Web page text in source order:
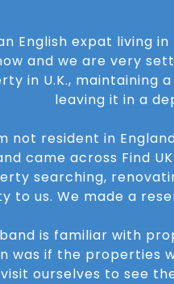
English expat living
and we are very
in U.K., maintaining
leaving it in a
not resident in
came across Find
searching,
to us. We made a
is familiar with
was if the properties
visit ourselves to see